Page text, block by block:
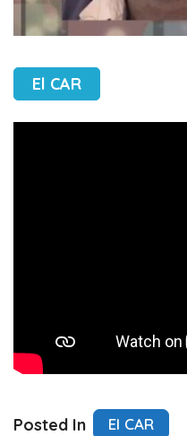
El CAR
Posted In El CAR